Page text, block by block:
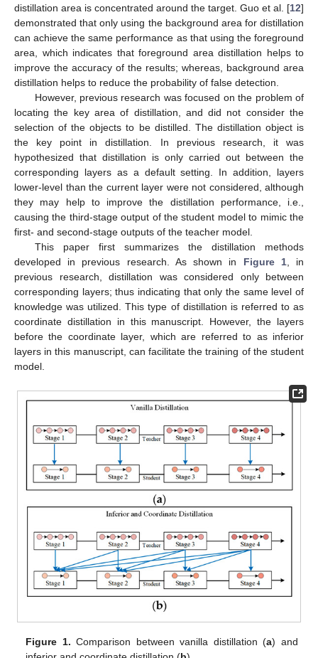
distillation area is concentrated around the target. Guo et al. [12]
demonstrated that only using the background area for distillation
can achieve the same performance as that using the foreground
area, which indicates that foreground area distillation helps to
improve the accuracy of the results; whereas, background area
distillation helps to reduce the probability of false detection.
However, previous research was focused on the problem of
locating the key area of distillation, and did not consider the
selection of the objects to be distilled. The distillation object is
the key point in distillation. In previous research, it was
hypothesized that distillation is only carried out between the
corresponding layers as a default setting. In addition, layers
lower-level than the current layer were not considered, although
they may help to improve the distillation performance, i.e.,
causing the third-stage output of the student model to mimic the
first- and second-stage outputs of the teacher model.
This paper first summarizes the distillation methods
developed in previous research. As shown in Figure 1, in
previous research, distillation was considered only between
corresponding layers; thus indicating that only the same level of
knowledge was utilized. This type of distillation is referred to as
coordinate distillation in this manuscript. However, the layers
before the coordinate layer, which are referred to as inferior
layers in this manuscript, can facilitate the training of the student
model.
Figure 1. Comparison between vanilla distillation (a) and